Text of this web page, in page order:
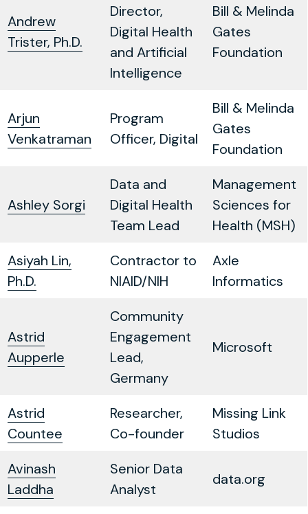
Andrew
Trister, Ph.D.
Director,
Digital Health
and Artificial
Intelligence
Bill & Melinda
Gates
Foundation
Arjun
Venkatraman
Program
Officer, Digital
Bill & Melinda
Gates
Foundation
Ashley Sorgi
Data and
Digital Health
Team Lead
Management
Sciences for
Health (MSH)
Asiyah Lin,
Ph.D.
Contractor to
NIAID/NIH
Axle
Informatics
Astrid
Aupperle
Community
Engagement
Lead,
Germany
Microsoft
Astrid
Countee
Researcher,
Co-founder
Missing Link
Studios
Avinash
Laddha
Senior Data
Analyst
data.org